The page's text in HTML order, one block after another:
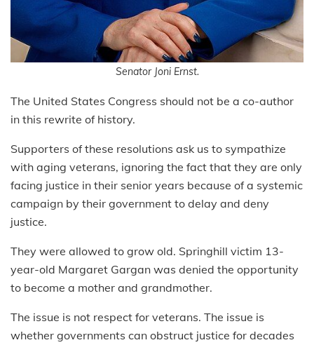
Senator Joni Ernst.
The United States Congress should not be a co-author
in this rewrite of history.
Supporters of these resolutions ask us to sympathize
with aging veterans, ignoring the fact that they are only
facing justice in their senior years because of a systemic
campaign by their government to delay and deny
justice.
They were allowed to grow old. Springhill victim 13-
year-old Margaret Gargan was denied the opportunity
to become a mother and grandmother.
The issue is not respect for veterans. The issue is
whether governments can obstruct justice for decades